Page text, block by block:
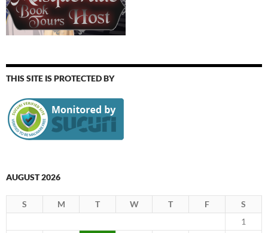
THIS SITE IS PROTECTED BY
AUGUST 2026
S M T W T F
S
1